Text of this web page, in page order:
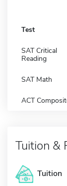
Test
SAT Critical
Reading
SAT Math
ACT
Tuition &
Tuition